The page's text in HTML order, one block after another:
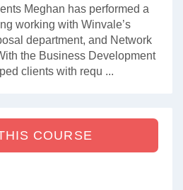
Meghan has performed a
working with Winvale’s
department, and Network
the Business Development
clients with requ ...
COURSE